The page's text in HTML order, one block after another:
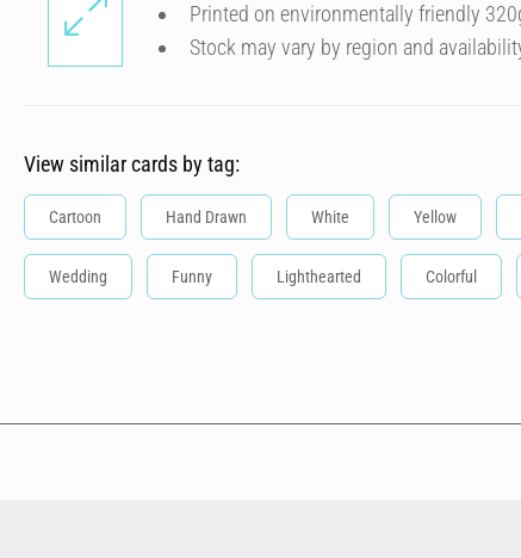
Printed on environmentally friendly
Stock may vary by region and
View similar cards by tag:
Cartoon Hand Drawn White Yellow
Wedding Funny Lighthearted Colorful